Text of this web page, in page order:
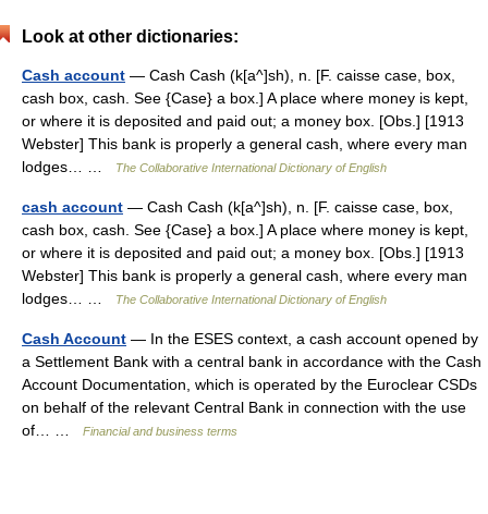
Look at other dictionaries:
Cash account — Cash Cash (k[a^]sh), n. [F. caisse case, box,
cash box, cash. See {Case} a box.] A place where money is kept,
or where it is deposited and paid out; a money box. [Obs.] [1913
Webster] This bank is properly a general cash, where every man
lodges… …
The Collaborative International Dictionary of English
cash account — Cash Cash (k[a^]sh), n. [F. caisse case, box,
cash box, cash. See {Case} a box.] A place where money is kept,
or where it is deposited and paid out; a money box. [Obs.] [1913
Webster] This bank is properly a general cash, where every man
lodges… …
The Collaborative International Dictionary of English
Cash Account — In the ESES context, a cash account opened by
a Settlement Bank with a central bank in accordance with the Cash
Account Documentation, which is operated by the Euroclear CSDs
on behalf of the relevant Central Bank in connection with the use
of… …
Financial and business terms